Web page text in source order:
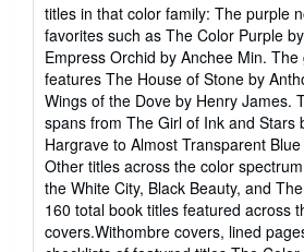
titles in that color family: The purple
favorites such as The Color Purple
Empress Orchid by Anchee Min.
features The House of Stone by
Wings of the Dove by Henry James.
spans from The Girl of Ink and Stars
Hargrave to Almost Transparent
Other titles across the color
the White City, Black Beauty, and
160 total book titles featured across
covers.Withombre covers, lined